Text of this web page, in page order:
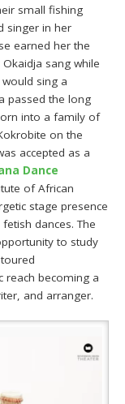
small fishing
singer in her
earned her the
sang while
sing a
passed the long
into a family of
on the
accepted as a
Dance
of African
stage presence
dances. The
to study
reach becoming a
and arranger.